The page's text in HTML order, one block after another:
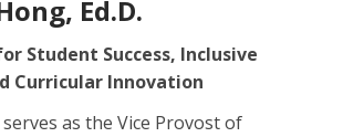
Ed.D.
Student Success, Inclusive
Curricular Innovation
serves as the Vice Provost of